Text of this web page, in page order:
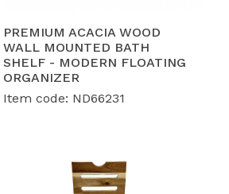
PREMIUM ACACIA WOOD
WALL MOUNTED BATH
SHELF - MODERN FLOATING
ORGANIZER
Item code: ND66231